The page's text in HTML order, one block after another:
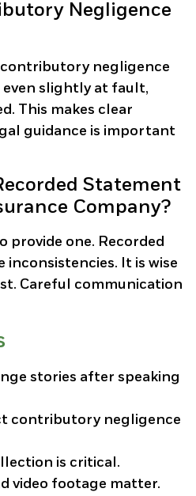
Negligence
negligence
even slightly at fault,
This makes clear
guidance is important
Statement
Company?
provide one. Recorded
It is wise
Careful communication
stories after speaking
contributory negligence
is critical.
video footage matter.